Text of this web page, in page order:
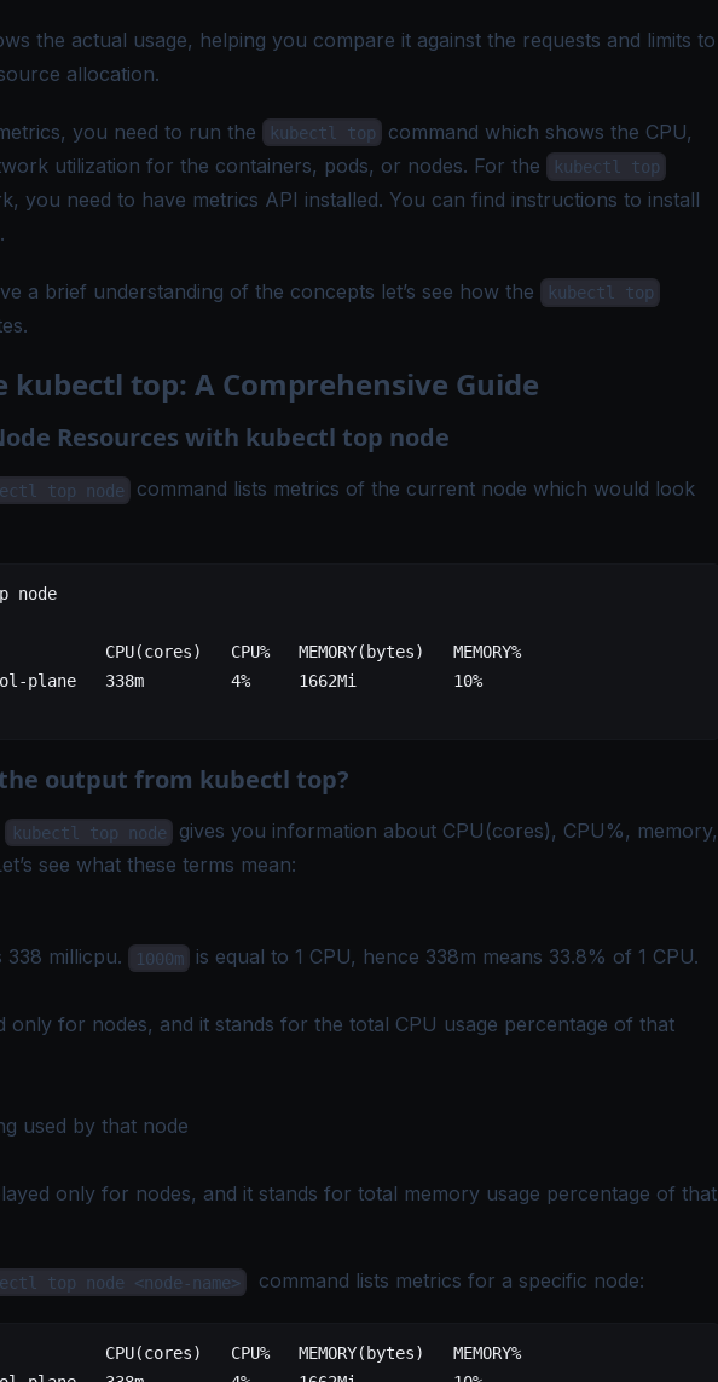
the actual usage, helping you compare it against the requests and limits to
allocation.
you need to run the kubectl top
command which shows the CPU,
utilization for the containers, pods, or nodes. For the
kubectl top
you need to have metrics API installed. You can find instructions to install
.
a brief understanding of the concepts let’s see how the kubectl top
kubectl top: A Comprehensive Guide
Resources with kubectl top node
top node
command lists metrics of the current node which would look
node
CPU
(cores) CPU%
   MEMORY
( bytes) MEMORY%
plane
   338m
         4%
     1662Mi
          10%
output from kubectl top?
kubectl top node
gives you information about CPU(cores), CPU%, memory,
see what these terms mean:
338 millicpu. 1000m
is equal to 1 CPU, hence 338m means 33.8% of 1 CPU.
only for nodes, and it stands for the total CPU usage percentage of that
used by that node
only for nodes, and it stands for total memory usage percentage of that
top node <node-name> command lists metrics for a specific node:
CPU(cores)   CPU%   MEMORY(bytes)   MEMORY%